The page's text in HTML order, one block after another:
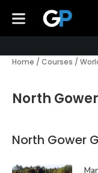
Home / Courses /
North
North Gower